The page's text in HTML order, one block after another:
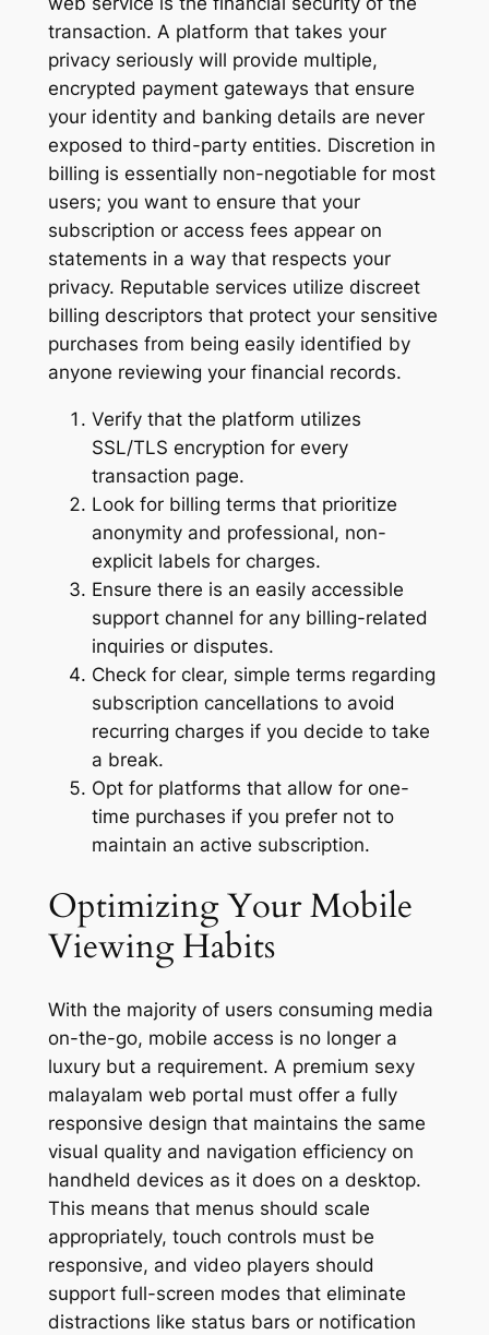
transaction. A platform that takes your
privacy seriously will provide multiple,
encrypted payment gateways that ensure
your identity and banking details are never
exposed to third-party entities. Discretion in
billing is essentially non-negotiable for most
users; you want to ensure that your
subscription or access fees appear on
statements in a way that respects your
privacy. Reputable services utilize discreet
billing descriptors that protect your sensitive
purchases from being easily identified by
anyone reviewing your financial records.
Verify that the platform utilizes
SSL/TLS encryption for every
transaction page.
Look for billing terms that prioritize
anonymity and professional, non-
explicit labels for charges.
Ensure there is an easily accessible
support channel for any billing-related
inquiries or disputes.
Check for clear, simple terms regarding
subscription cancellations to avoid
recurring charges if you decide to take
a break.
Opt for platforms that allow for one-
time purchases if you prefer not to
maintain an active subscription.
Optimizing Your Mobile
Viewing Habits
With the majority of users consuming media
on-the-go, mobile access is no longer a
luxury but a requirement. A premium sexy
malayalam web portal must offer a fully
responsive design that maintains the same
visual quality and navigation efficiency on
handheld devices as it does on a desktop.
This means that menus should scale
appropriately, touch controls must be
responsive, and video players should
support full-screen modes that eliminate
distractions like status bars or notification